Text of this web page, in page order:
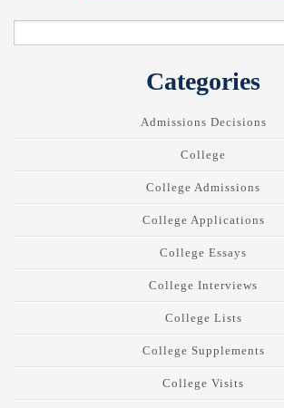
Categories
Admissions Decisions
College
College Admissions
College Applications
College Essays
College Interviews
College Lists
College Supplements
College Visits